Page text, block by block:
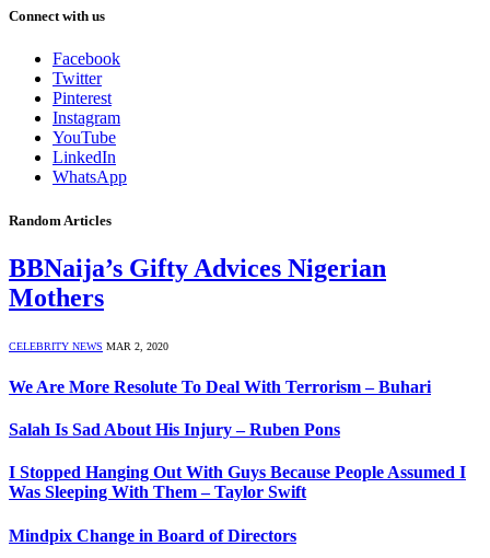
Connect with us
Facebook
Twitter
Pinterest
Instagram
YouTube
LinkedIn
WhatsApp
Random Articles
BBNaija’s Gifty Advices Nigerian
Mothers
CELEBRITY NEWS MAR 2, 2020
We Are More Resolute To Deal With Terrorism – Buhari
Salah Is Sad About His Injury – Ruben Pons
I Stopped Hanging Out With Guys Because People Assumed I
Was Sleeping With Them – Taylor Swift
Mindpix Change in Board of Directors